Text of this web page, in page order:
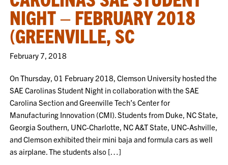
NIGHT – FEBRUARY 2018
(GREENVILLE, SC
February 7, 2018
On Thursday, 01 February 2018, Clemson University hosted the
SAE Carolinas Student Night in collaboration with the SAE
Carolina Section and Greenville Tech’s Center for
Manufacturing Innovation (CMI). Students from Duke, NC State,
Georgia Southern, UNC-Charlotte, NC A&T State, UNC-Ashville,
and Clemson exhibited their mini baja and formula cars as well
as airplane. The students also […]